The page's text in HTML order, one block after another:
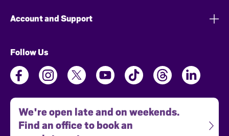
Account and Support
Follow Us
We're open late and on weekends.
Find an office to book an